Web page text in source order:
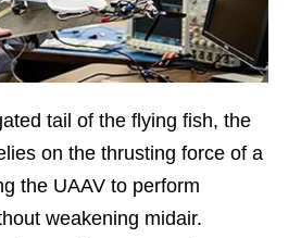
tail of the flying fish, the
on the thrusting force of a
the UAAV to perform
weakening midair.